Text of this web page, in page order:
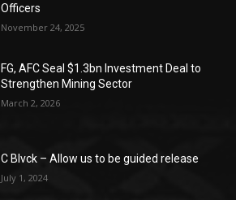
Officers
November 24, 2025
FG, AFC Seal $1.3bn Investment Deal to
Strengthen Mining Sector
March 2, 2026
C Blvck – Allow us to be guided release
July 1, 2024